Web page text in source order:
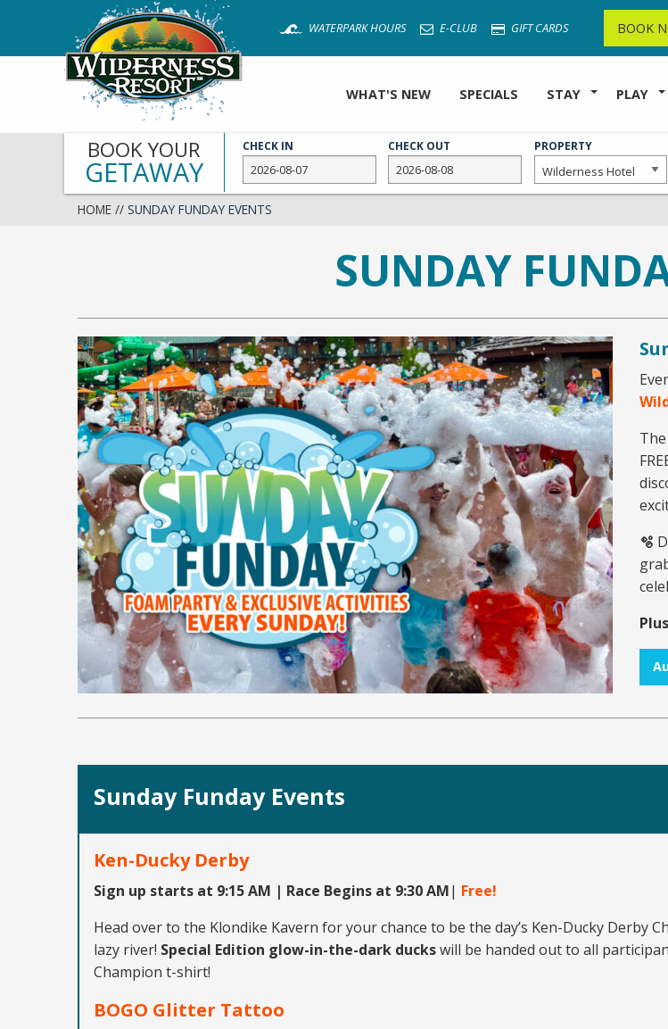
main
WATERPARK HOURS E-CLUB GIFT CARDS BOOK
WHAT'S NEW SPECIALS STAY PLAY
BOOK YOUR
GETAWAY
CHECK IN CHECK OUT PROPERTY
HOME // SUNDAY FUNDAY EVENTS
SUNDAY
🫧
Sunday Funday Events
Ken-Ducky Derby
Sign up starts at 9:15 AM | Race Begins at 9:30 AM| Free!
Head over to the Klondike Kavern for your chance to be the day’s Ken-Ducky
lazy river! Special Edition glow-in-the-dark duckswill be handed out to all
Champion t-shirt!
BOGO Glitter Tattoo